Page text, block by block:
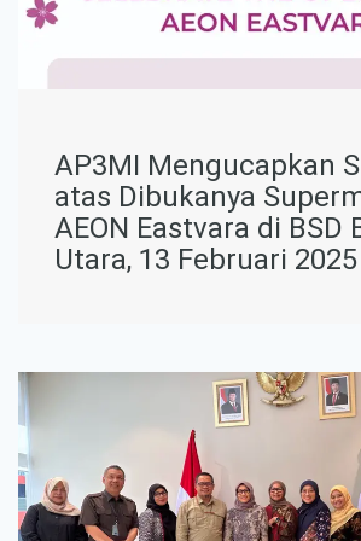
AP3MI Mengucapkan
atas Dibukanya
AEON Eastvara di BSD
Utara, 13 Februari 2025